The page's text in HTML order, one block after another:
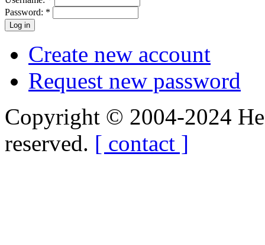
Password: *
Create new account
Request new password
Copyright © 2004-2024
reserved. [ contact ]